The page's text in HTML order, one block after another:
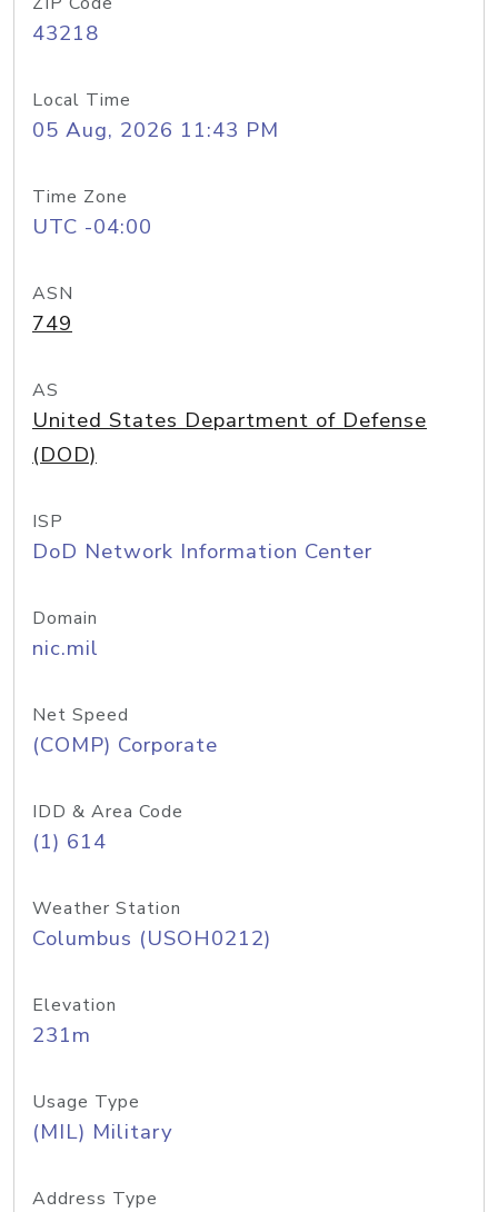
43218
Local Time
05 Aug, 2026 11:43 PM
Time Zone
UTC -04:00
ASN
749
AS
United States Department of Defense
(DOD)
ISP
DoD Network Information Center
Domain
nic.mil
Net Speed
(COMP) Corporate
IDD & Area Code
(1) 614
Weather Station
Columbus (USOH0212)
Elevation
231m
Usage Type
(MIL) Military
Address Type